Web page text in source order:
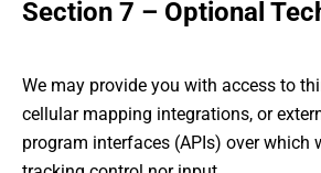
Section 7 – Optional
We may provide you with access to
cellular mapping integrations, or
program interfaces (APIs) over which